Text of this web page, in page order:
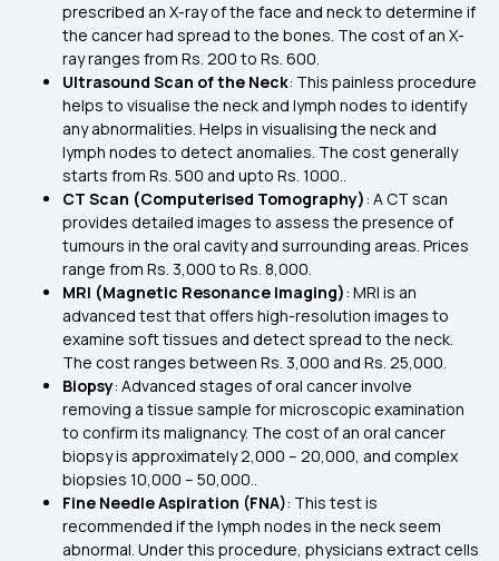
prescribed an X-ray of the face and neck to determine if
the cancer had spread to the bones. The cost of an X-
ray ranges from Rs. 200 to Rs. 600.
Ultrasound Scan of the Neck: This painless procedure
helps to visualise the neck and lymph nodes to identify
any abnormalities. Helps in visualising the neck and
lymph nodes to detect anomalies. The cost generally
starts from Rs. 500 and upto Rs. 1000..
CT Scan (Computerised Tomography): A CT scan
provides detailed images to assess the presence of
tumours in the oral cavity and surrounding areas. Prices
range from Rs. 3,000 to Rs. 8,000.
MRI (Magnetic Resonance Imaging): MRI is an
advanced test that offers high-resolution images to
examine soft tissues and detect spread to the neck.
The cost ranges between Rs. 3,000 and Rs. 25,000.
Biopsy: Advanced stages of oral cancer involve
removing a tissue sample for microscopic examination
to confirm its malignancy. The cost of an oral cancer
biopsy is approximately ₹2,000 – ₹20,000, and complex
biopsies ₹10,000 – ₹50,000..
Fine Needle Aspiration (FNA): This test is
recommended if the lymph nodes in the neck seem
abnormal. Under this procedure, physicians extract cells